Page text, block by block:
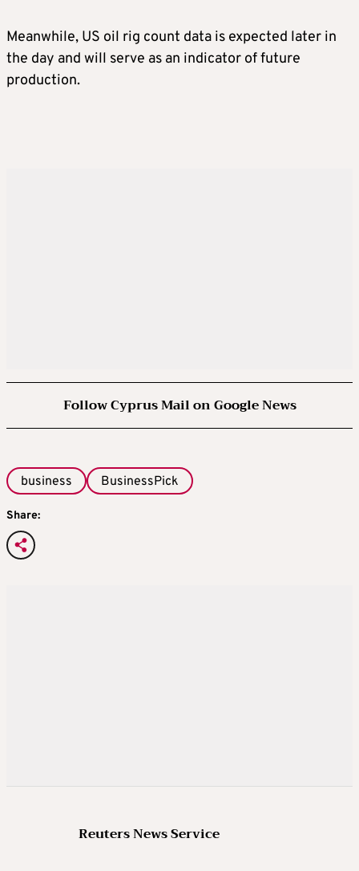
Meanwhile, US oil rig count data is expected later in
the day and will serve as an indicator of future
production.
Follow Cyprus Mail on Google News
business BusinessPick
Share:
Reuters News Service